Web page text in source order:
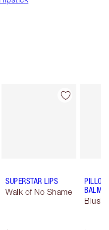
Item 2 of 26
SUPERSTAR LIPS
Walk of No Shame
BALM